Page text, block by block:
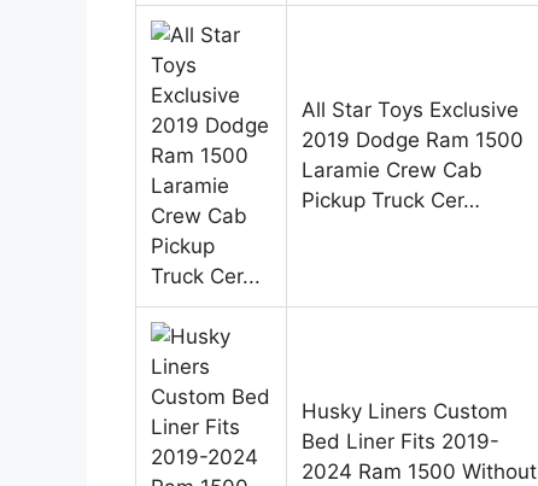
All Star Toys Exclusive
2019 Dodge Ram 1500
Laramie Crew Cab
Pickup Truck Cer…
Husky Liners Custom
Bed Liner Fits 2019-
2024 Ram 1500 Without